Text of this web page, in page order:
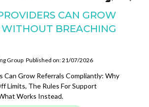
CAN GROW
WITHOUT BREACHING
Group Published on: 21/07/2026
Can Grow Referrals Compliantly: Why
Limits, The Rules For Support
Works Instead.